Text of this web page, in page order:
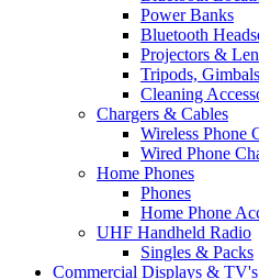
Power Banks
Bluetooth
Projectors &
Tripods,
Cleaning
Chargers & Cables
Wireless Phone
Wired Phone
Home Phones
Phones
Home Phone
UHF Handheld Radio
Singles & Packs
Commercial Displays & TV's